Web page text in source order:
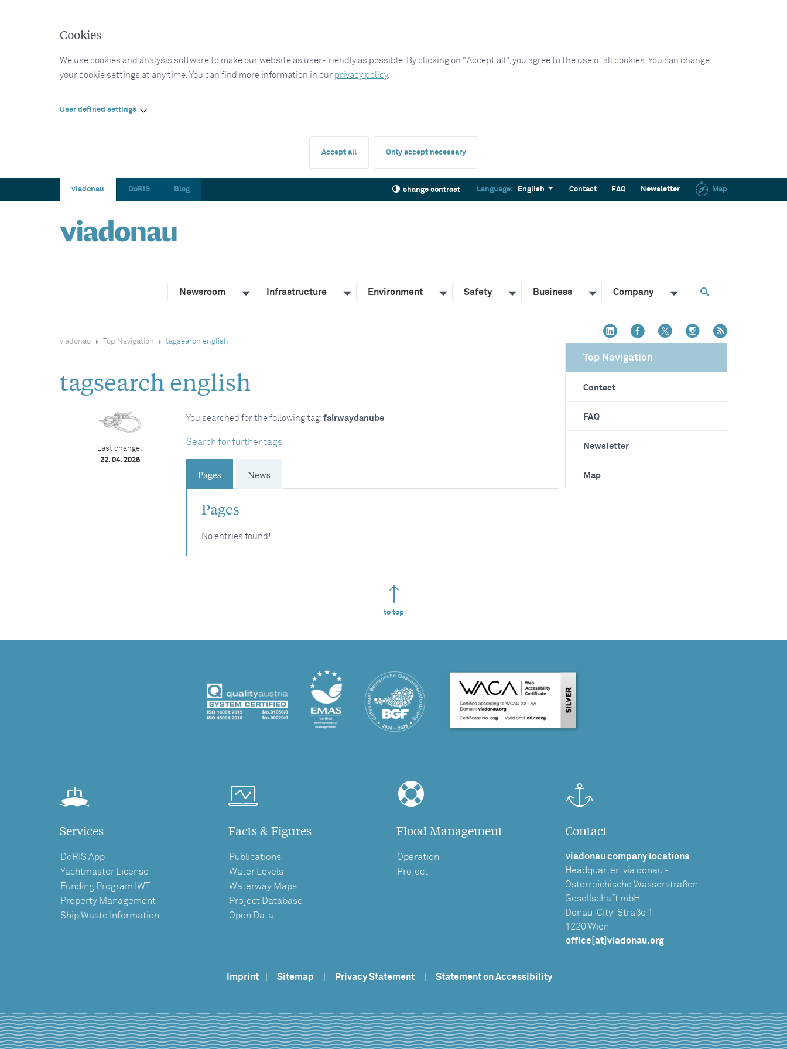
Cookies
We use cookies and analysis software to make our website as user-friendly as possible. By clicking on "Accept all", you agree to the use of all cookies. You can change
your cookie settings at any time. You can find more information in our privacy policy.
User defined settings
Accept all Only accept necessary
viadonau DoRIS Blog change contrast Language: English Contact FAQ Newsletter Map
Newsroom Infrastructure Environment Safety Business Company
viadonau Top Navigation tagsearch english
tagsearch english
You searched for the following tag: fairwaydanube
Search for further tags
Pages News
Pages
No entries found!
Last change:
22. 04. 2026
Top Navigation
Contact
FAQ
Newsletter
Map
to top
Services
DoRIS App
Yachtmaster License
Funding Program IWT
Property Management
Ship Waste Information
Facts & Figures
Publications
Water Levels
Waterway Maps
Project Database
Open Data
Flood Management
Operation
Project
Contact
viadonau company locations
Headquarter: via donau -
Österreichische Wasserstraßen-
Gesellschaft mbH
Donau-City-Straße 1
1220 Wien
office[at]viadonau.org
Imprint Sitemap Privacy Statement Statement on Accessibility